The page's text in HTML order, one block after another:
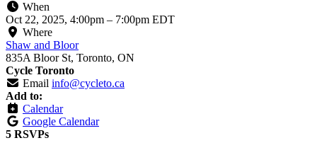
When
Oct 22, 2025, 4:00pm – 7:00pm EDT
Where
Shaw and Bloor
835A Bloor St, Toronto, ON
Cycle Toronto
Email info@cycleto.ca
Add to:
Calendar
Google Calendar
5 RSVPs